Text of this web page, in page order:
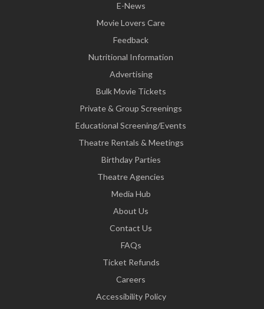
E-News
Movie Lovers Care
Feedback
Nutritional Information
Advertising
Bulk Movie Tickets
Private & Group Screenings
Educational Screening/Events
Theatre Rentals & Meetings
Birthday Parties
Theatre Agencies
Media Hub
About Us
Contact Us
FAQs
Ticket Refunds
Careers
Accessibility Policy